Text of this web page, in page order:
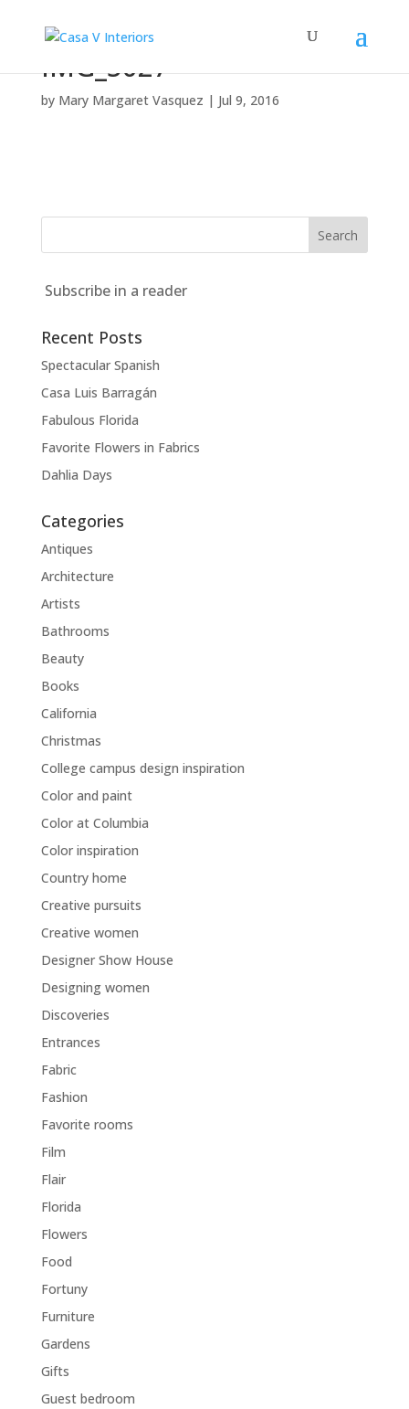
IMG_5027
by Mary Margaret Vasquez | Jul 9, 2016
Subscribe in a reader
Recent Posts
Spectacular Spanish
Casa Luis Barragán
Fabulous Florida
Favorite Flowers in Fabrics
Dahlia Days
Categories
Antiques
Architecture
Artists
Bathrooms
Beauty
Books
California
Christmas
College campus design inspiration
Color and paint
Color at Columbia
Color inspiration
Country home
Creative pursuits
Creative women
Designer Show House
Designing women
Discoveries
Entrances
Fabric
Fashion
Favorite rooms
Film
Flair
Florida
Flowers
Food
Fortuny
Furniture
Gardens
Gifts
Guest bedroom